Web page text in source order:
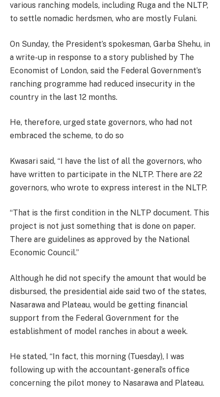
various ranching models, including Ruga and the NLTP,
to settle nomadic herdsmen, who are mostly Fulani.
On Sunday, the President’s spokesman, Garba Shehu, in
a write-up in response to a story published by The
Economist of London, said the Federal Government’s
ranching programme had reduced insecurity in the
country in the last 12 months.
He, therefore, urged state governors, who had not
embraced the scheme, to do so
Kwasari said, “I have the list of all the governors, who
have written to participate in the NLTP. There are 22
governors, who wrote to express interest in the NLTP.
“That is the first condition in the NLTP document. This
project is not just something that is done on paper.
There are guidelines as approved by the National
Economic Council.”
Although he did not specify the amount that would be
disbursed, the presidential aide said two of the states,
Nasarawa and Plateau, would be getting financial
support from the Federal Government for the
establishment of model ranches in about a week.
He stated, “In fact, this morning (Tuesday), I was
following up with the accountant-general’s office
concerning the pilot money to Nasarawa and Plateau.